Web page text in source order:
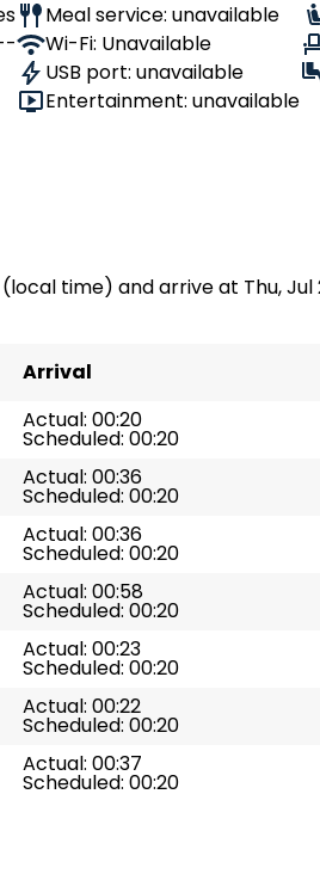
Meal service: unavailable
Wi-Fi: Unavailable
USB port: unavailable
Entertainment: unavailable
time) and arrive at Thu,
Arrival
Actual: 00:20
Scheduled: 00:20
Actual: 00:36
Scheduled: 00:20
Actual: 00:36
Scheduled: 00:20
Actual: 00:58
Scheduled: 00:20
Actual: 00:23
Scheduled: 00:20
Actual: 00:22
Scheduled: 00:20
Actual: 00:37
Scheduled: 00:20